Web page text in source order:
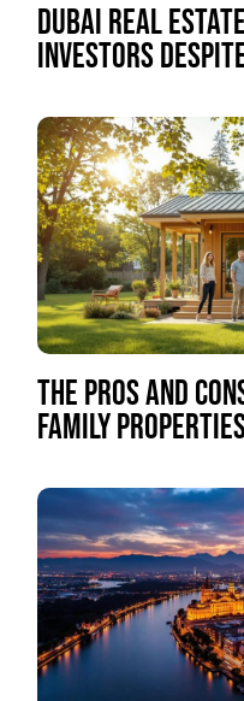
DUBAI REAL
INVESTORS
THE PROS AND
FAMILY